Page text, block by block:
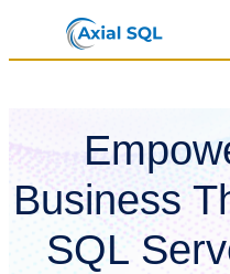
Business
SQL